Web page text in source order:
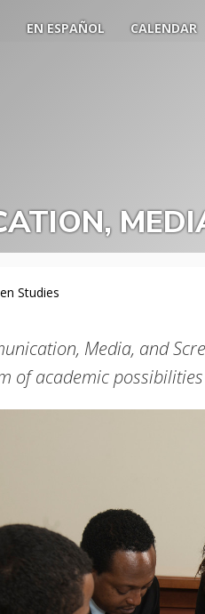
EN ESPAÑOL CALENDAR
Studies
Media, and
of academic